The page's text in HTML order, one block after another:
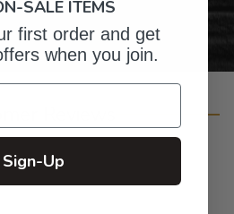
SALE ITEMS
first order and get
when you join.
Sign-Up